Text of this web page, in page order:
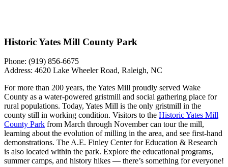
Historic Yates Mill County Park
Phone: ​​ ​​(919) 856-6675
Address: 4620 Lake Wheeler Road, Raleigh, NC
For more than 200 years, the Yates Mill proudly served Wake
County as a water-powered gristmill and social gathering place for
rural populations. Today, Yates Mill is the only gristmill in the
county still in working condition. Visitors to the Historic Yates Mill
County Park from March through November can tour the mill,
learning about the evolution of milling in the area, and see first-hand
demonstrations. The A.E. Finley Center for Education & Research
is also located within the park. Explore the educational programs,
summer camps, and history hikes — there’s something for everyone!